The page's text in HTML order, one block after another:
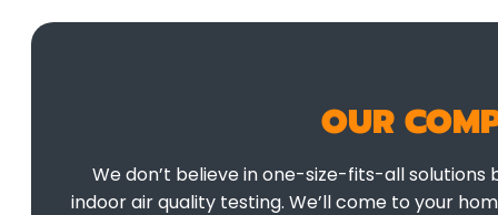
OUR
We don’t believe in one-size-fits-all
indoor air quality testing. We’ll come to your